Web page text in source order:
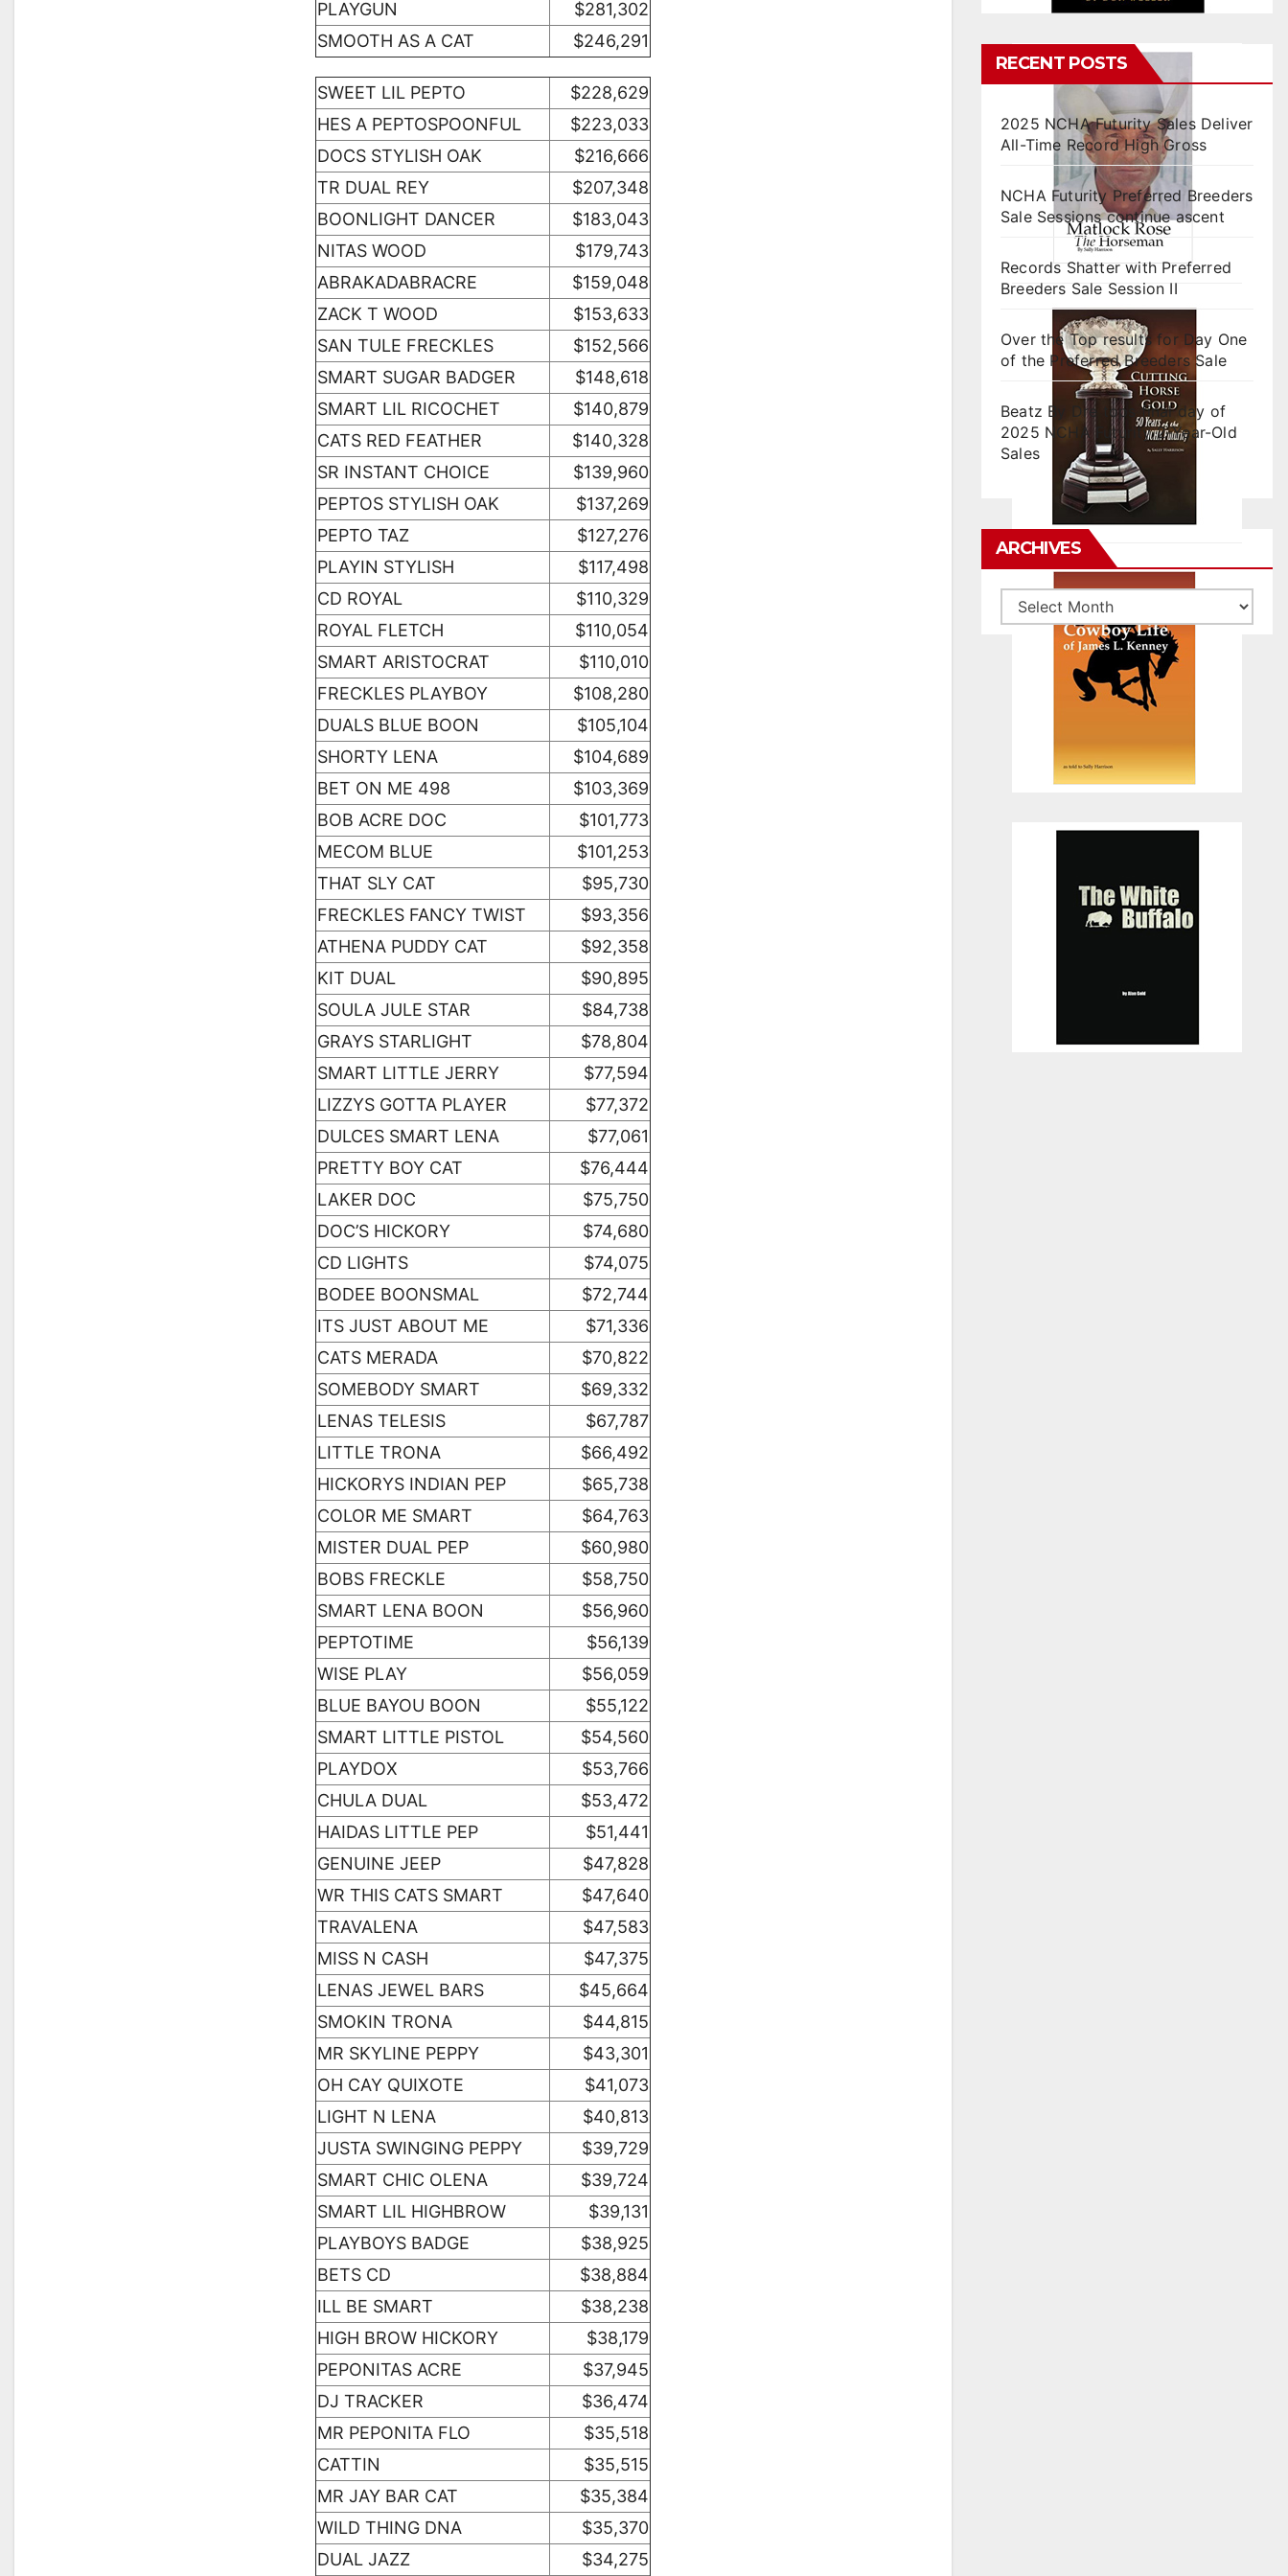
PLAYGUN
$281,302
SMOOTH AS A CAT
$246,291
SWEET LIL PEPTO
$228,629
HES A PEPTOSPOONFUL
$223,033
DOCS STYLISH OAK
$216,666
TR DUAL REY
$207,348
BOONLIGHT DANCER
$183,043
NITAS WOOD
$179,743
ABRAKADABRACRE
$159,048
ZACK T WOOD
$153,633
SAN TULE FRECKLES
$152,566
SMART SUGAR BADGER
$148,618
SMART LIL RICOCHET
$140,879
CATS RED FEATHER
$140,328
SR INSTANT CHOICE
$139,960
PEPTOS STYLISH OAK
$137,269
PEPTO TAZ
$127,276
PLAYIN STYLISH
$117,498
CD ROYAL
$110,329
ROYAL FLETCH
$110,054
SMART ARISTOCRAT
$110,010
FRECKLES PLAYBOY
$108,280
DUALS BLUE BOON
$105,104
SHORTY LENA
$104,689
BET ON ME 498
$103,369
BOB ACRE DOC
$101,773
MECOM BLUE
$101,253
THAT SLY CAT
$95,730
FRECKLES FANCY TWIST
$93,356
ATHENA PUDDY CAT
$92,358
KIT DUAL
$90,895
SOULA JULE STAR
$84,738
GRAYS STARLIGHT
$78,804
SMART LITTLE JERRY
$77,594
LIZZYS GOTTA PLAYER
$77,372
DULCES SMART LENA
$77,061
PRETTY BOY CAT
$76,444
LAKER DOC
$75,750
DOC’S HICKORY
$74,680
CD LIGHTS
$74,075
BODEE BOONSMAL
$72,744
ITS JUST ABOUT ME
$71,336
CATS MERADA
$70,822
SOMEBODY SMART
$69,332
LENAS TELESIS
$67,787
LITTLE TRONA
$66,492
HICKORYS INDIAN PEP
$65,738
COLOR ME SMART
$64,763
MISTER DUAL PEP
$60,980
BOBS FRECKLE
$58,750
SMART LENA BOON
$56,960
PEPTOTIME
$56,139
WISE PLAY
$56,059
BLUE BAYOU BOON
$55,122
SMART LITTLE PISTOL
$54,560
PLAYDOX
$53,766
CHULA DUAL
$53,472
HAIDAS LITTLE PEP
$51,441
GENUINE JEEP
$47,828
WR THIS CATS SMART
$47,640
TRAVALENA
$47,583
MISS N CASH
$47,375
LENAS JEWEL BARS
$45,664
SMOKIN TRONA
$44,815
MR SKYLINE PEPPY
$43,301
OH CAY QUIXOTE
$41,073
LIGHT N LENA
$40,813
JUSTA SWINGING PEPPY
$39,729
SMART CHIC OLENA
$39,724
SMART LIL HIGHBROW
$39,131
PLAYBOYS BADGE
$38,925
BETS CD
$38,884
ILL BE SMART
$38,238
HIGH BROW HICKORY
$38,179
PEPONITAS ACRE
$37,945
DJ TRACKER
$36,474
MR PEPONITA FLO
$35,518
CATTIN
$35,515
MR JAY BAR CAT
$35,384
WILD THING DNA
$35,370
DUAL JAZZ
$34,275
RECENT POSTS
2025 NCHA Futurity Sales Deliver
All-Time Record High Gross
NCHA Futurity Preferred Breeders
Sale Sessions continue ascent
Records Shatter with Preferred
Breeders Sale Session II
Over the Top results for Day One
of the Preferred Breeders Sale
Beatz By Dre tops final day of
2025 NCHA Futurity 2-Year-Old
Sales
ARCHIVES
Archives